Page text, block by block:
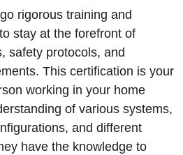
rigorous training and
stay at the forefront of
safety protocols, and
This certification is your
working in your home
of various systems,
and different
have the knowledge to